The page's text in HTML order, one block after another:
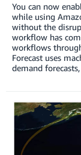
You can now
while using
without the
workflow has
workflows
Forecast uses
demand